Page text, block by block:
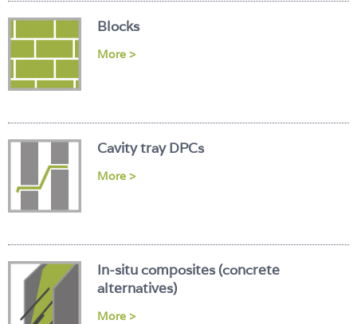
Blocks
More >
Cavity tray DPCs
More >
In-situ composites (concrete
alternatives)
More >